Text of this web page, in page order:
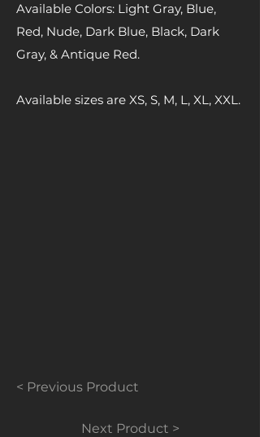
Available Colors: Light Gray, Blue,
Red, Nude, Dark Blue, Black, Dark
Gray, & Antique Red.
Available sizes are XS, S, M, L, XL, XXL.
< Previous Product
Next Product >